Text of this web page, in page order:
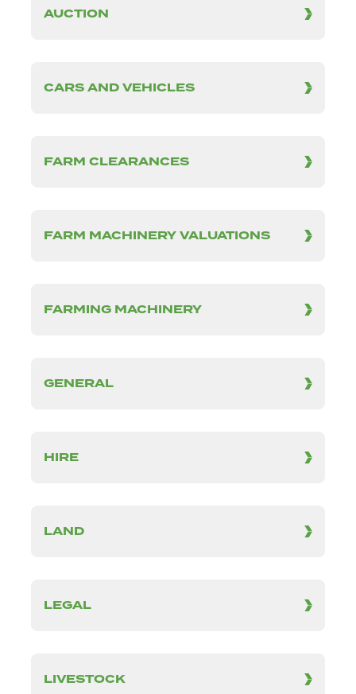
AUCTION
CARS AND VEHICLES
FARM CLEARANCES
FARM MACHINERY VALUATIONS
FARMING MACHINERY
GENERAL
HIRE
LAND
LEGAL
LIVESTOCK